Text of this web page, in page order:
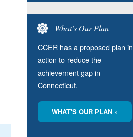
What’s Our Plan
CCER has a proposed plan in
action to reduce the
achievement gap in
Connecticut.
WHAT'S OUR PLAN »